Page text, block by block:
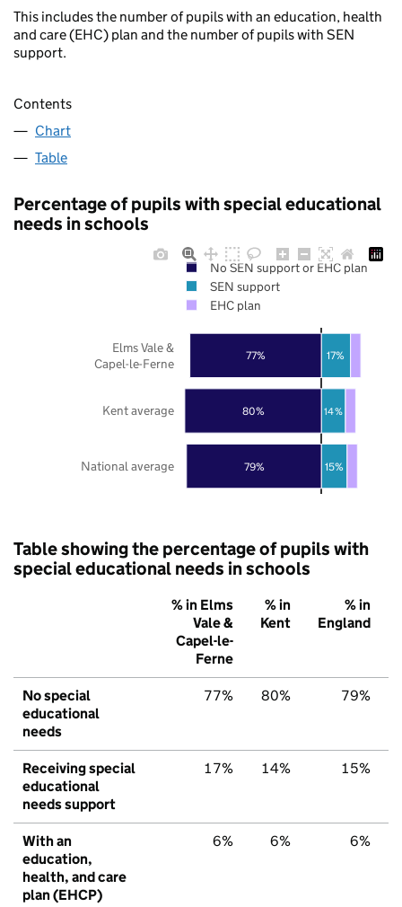
This includes the number of pupils with an education, health
and care (EHC) plan and the number of pupils with SEN
support.
Contents
Chart
Table
Percentage of pupils with special educational
needs in schools
79%
80%
77%
15%
14%
17%
National average
Kent average
Elms Vale &
Capel-le-Ferne
No SEN support or EHC plan
SEN support
EHC plan
Table showing the percentage of pupils with
special educational needs in schools
% in Elms
Vale &
Capel-le-
Ferne
% in
Kent
% in
England
No special
educational
needs
77% 80% 79%
Receiving special
educational
needs support
17% 14% 15%
With an
education,
health, and care
plan (EHCP)
6% 6% 6%